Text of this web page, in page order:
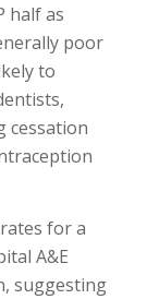
half as
poor
to
cessation
for a
A&E
suggesting